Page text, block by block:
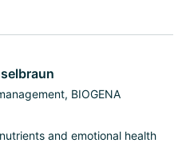
BIOGENA
and emotional health